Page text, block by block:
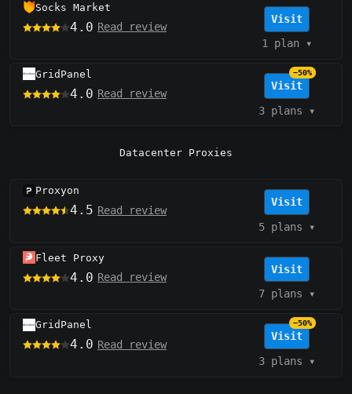
Socks Market
4.0 Read review
Visit
1 plan▾
GridPanel
4.0 Read review
Visit
−50%
3 plans ▾
Datacenter Proxies
Proxyon
4.5 Read review
Visit
5 plans ▾
Fleet Proxy
4.0 Read review
Visit
7 plans ▾
GridPanel
4.0 Read review
Visit
−50%
3 plans ▾